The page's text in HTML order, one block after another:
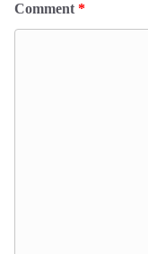
Comment *